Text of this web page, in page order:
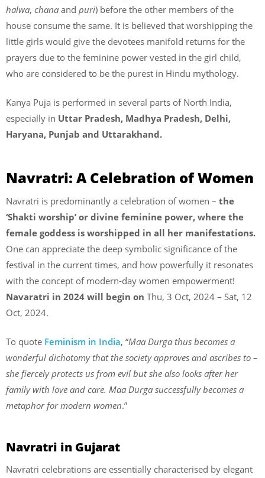
halwa, chana and puri) before the other members of the
house consume the same. It is believed that worshipping the
little girls would give the devotees manifold returns for the
prayers due to the feminine power vested in the girl child,
who are considered to be the purest in Hindu mythology.
Kanya Puja is performed in several parts of North India,
especially in Uttar Pradesh, Madhya Pradesh, Delhi,
Haryana, Punjab and Uttarakhand.
Navratri: A Celebration of Women
Navratri is predominantly a celebration of women – the
‘Shakti worship’ or divine feminine power, where the
female goddess is worshipped in all her manifestations.
One can appreciate the deep symbolic significance of the
festival in the current times, and how powerfully it resonates
with the concept of modern-day women empowerment!
Navaratri in 2024 will begin on Thu, 3 Oct, 2024 – Sat, 12
Oct, 2024.
To quote Feminism in India, “Maa Durga thus becomes a
wonderful dichotomy that the society approves and ascribes to –
she fiercely protects us from evil but she also looks after her
family with love and care. Maa Durga successfully becomes a
metaphor for modern women.”
Navratri in Gujarat
Navratri celebrations are essentially characterised by elegant